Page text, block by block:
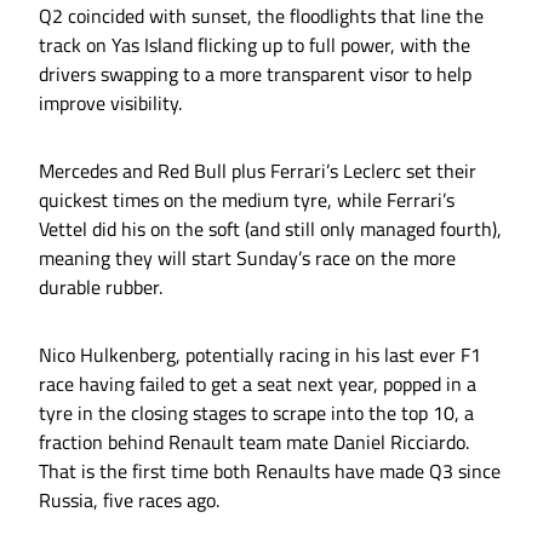
Q2 coincided with sunset, the floodlights that line the
track on Yas Island flicking up to full power, with the
drivers swapping to a more transparent visor to help
improve visibility.
Mercedes and Red Bull plus Ferrari’s Leclerc set their
quickest times on the medium tyre, while Ferrari’s
Vettel did his on the soft (and still only managed fourth),
meaning they will start Sunday’s race on the more
durable rubber.
Nico Hulkenberg, potentially racing in his last ever F1
race having failed to get a seat next year, popped in a
tyre in the closing stages to scrape into the top 10, a
fraction behind Renault team mate Daniel Ricciardo.
That is the first time both Renaults have made Q3 since
Russia, five races ago.